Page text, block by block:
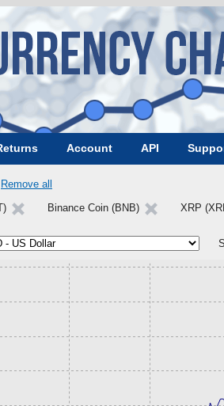
Account API
Remove all
Binance Coin (BNB) XRP